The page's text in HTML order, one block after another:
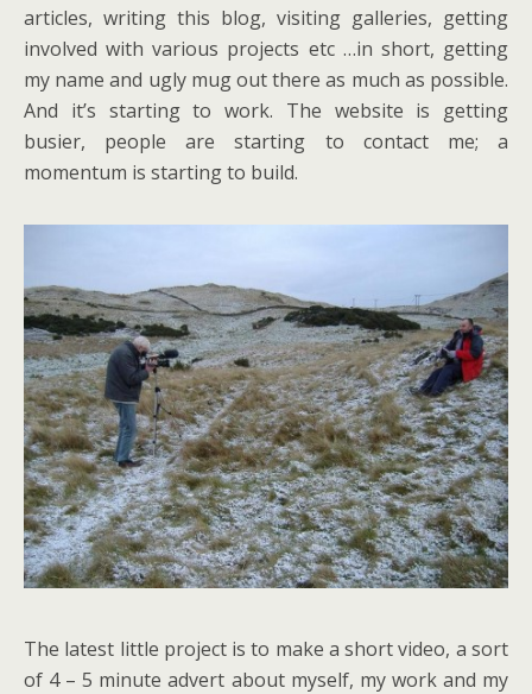
articles, writing this blog, visiting galleries, getting
involved with various projects etc …in short, getting
my name and ugly mug out there as much as possible.
And it’s starting to work. The website is getting
busier, people are starting to contact me; a
momentum is starting to build.
The latest little project is to make a short video, a sort
of 4 – 5 minute advert about myself, my work and my